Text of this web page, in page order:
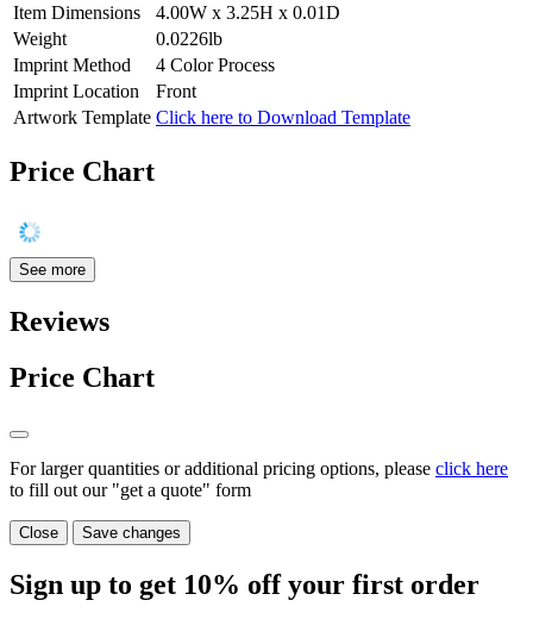
Item Dimensions
4.00W x 3.25H x 0.01D
Weight
0.0226lb
Imprint Method
4 Color Process
Imprint Location
Front
Artwork Template Click here to Download Template
Price Chart
See more
Reviews
Price Chart
For larger quantities or additional pricing options, please click here
to fill out our "get a quote" form
Close Save changes
Sign up to get 10% off your first order